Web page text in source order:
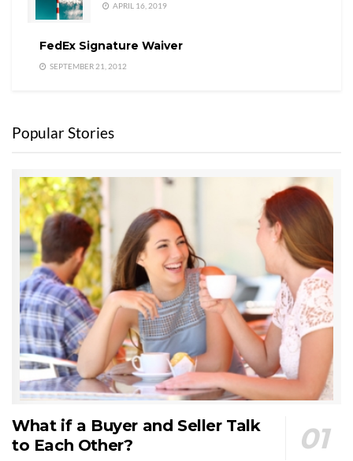
APRIL 16, 2019
FedEx Signature Waiver
SEPTEMBER 21, 2012
Popular Stories
What if a Buyer and Seller Talk
to Each Other?